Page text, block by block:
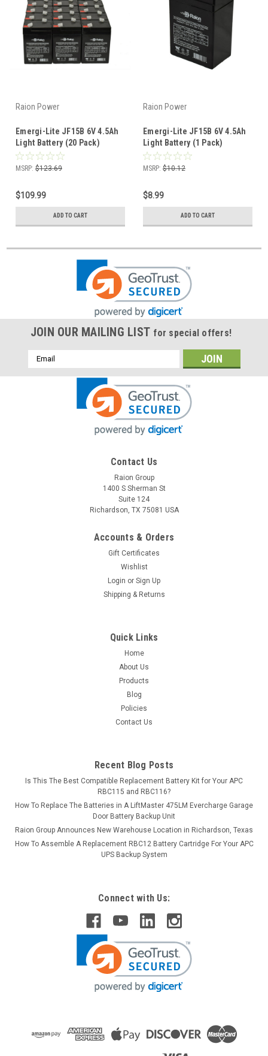
Raion Power
Emergi-Lite JF15B 6V 4.5Ah
Light Battery (20 Pack)
MSRP: $123.69
$109.99
ADD TO CART
Raion Power
Emergi-Lite JF15B 6V 4.5Ah
Light Battery (1 Pack)
MSRP: $10.12
$8.99
ADD TO CART
JOIN OUR MAILING LIST for special offers!
Email
Address
Contact Us
Raion Group
1400 S Sherman St
Suite 124
Richardson, TX 75081 USA
Accounts & Orders
Gift Certificates
Wishlist
Login or Sign Up
Shipping & Returns
Quick Links
Home
About Us
Products
Blog
Policies
Contact Us
Recent Blog Posts
Is This The Best Compatible Replacement Battery Kit for Your APC
RBC115 and RBC116?
How To Replace The Batteries in A LiftMaster 475LM Evercharge Garage
Door Battery Backup Unit
Raion Group Announces New Warehouse Location in Richardson, Texas
How To Assemble A Replacement RBC12 Battery Cartridge For Your APC
UPS Backup System
Connect with Us: